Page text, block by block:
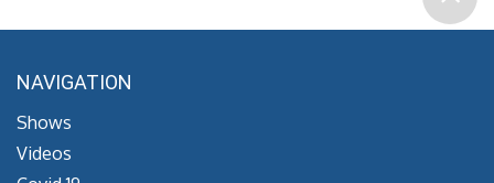
NAVIGATION
Shows
Videos